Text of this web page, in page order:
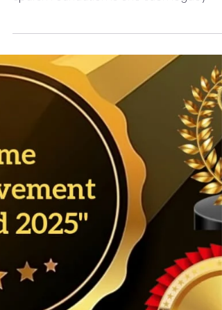
living tribute to Late Smt. Kanchanben
Jayantilal Shah , whose golden heart and
gentle spirit continue to inspire hope in
countless lives. Born out of love and
by compassion, the foundation reflects
Kanchan Baa’s simple yet powerful belief:
“Even a small act of care can bring a big
change.” Today, her values breathe through
every project, ever